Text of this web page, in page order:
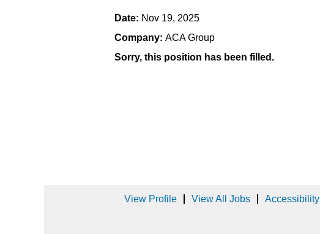
Date: Nov 19, 2025
Company: ACA Group
Sorry, this position has been filled.
View Profile View All Jobs Accessibility